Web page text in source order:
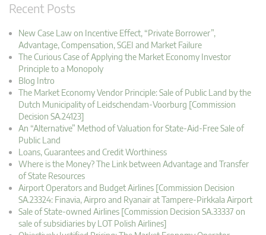
Recent Posts
New Case Law on Incentive Effect, “Private Borrower”,
Advantage, Compensation, SGEI and Market Failure
The Curious Case of Applying the Market Economy Investor
Principle to a Monopoly
Blog Intro
The Market Economy Vendor Principle: Sale of Public Land by the
Dutch Municipality of Leidschendam-Voorburg [Commission
Decision SA.24123]
An “Alternative” Method of Valuation for State-Aid-Free Sale of
Public Land
Loans, Guarantees and Credit Worthiness
Where is the Money? The Link between Advantage and Transfer
of State Resources
Airport Operators and Budget Airlines [Commission Decision
SA.23324: Finavia, Airpro and Ryanair at Tampere-Pirkkala Airport
Sale of State-owned Airlines [Commission Decision SA.33337 on
sale of subsidiaries by LOT Polish Airlines]